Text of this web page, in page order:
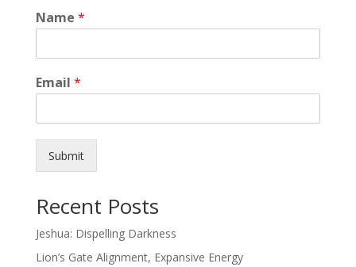
Name *
Email *
Submit
Recent Posts
Jeshua: Dispelling Darkness
Lion’s Gate Alignment, Expansive Energy